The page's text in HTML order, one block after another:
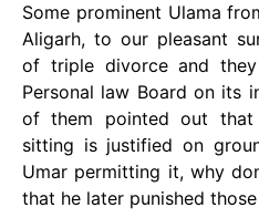
Some prominent Ulama
Aligarh, to our pleasant
of triple divorce and
Personal law Board on its
of them pointed out
sitting is justified on
Umar permitting it, why
that he later punished